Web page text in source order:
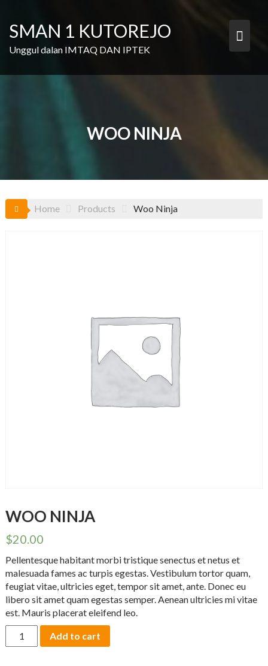
content
SMAN 1 KUTOREJO
Unggul dalan IMTAQ DAN IPTEK
WOO NINJA
Home Products Woo Ninja
WOO NINJA
$20.00
Pellentesque habitant morbi tristique senectus et netus et
malesuada fames ac turpis egestas. Vestibulum tortor quam,
feugiat vitae, ultricies eget, tempor sit amet, ante. Donec eu
libero sit amet quam egestas semper. Aenean ultricies mi vitae
est. Mauris placerat eleifend leo.
Woo
Ninja
Add to cart